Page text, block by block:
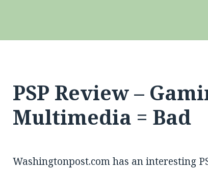
PSP Review –
Multimedia = Bad
Washingtonpost.com has an interesting